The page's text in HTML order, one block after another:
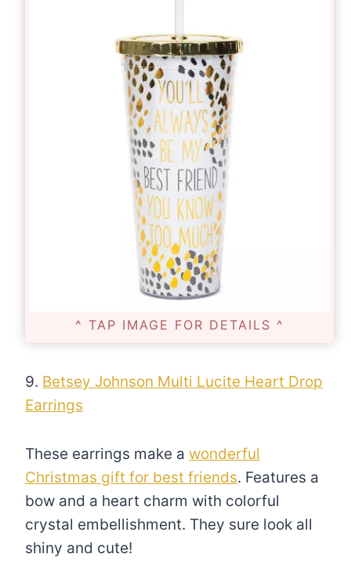
^ TAP IMAGE FOR DETAILS ^
9. Betsey Johnson Multi Lucite Heart Drop
Earrings
These earrings make a wonderful
Christmas gift for best friends. Features a
bow and a heart charm with colorful
crystal embellishment. They sure look all
shiny and cute!